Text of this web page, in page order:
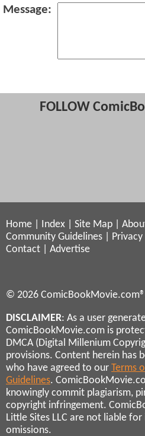
Message:
FOLLOW
Home Index Site Map
Community Guidelines
Privacy
Contact
Advertise
© 2026
DISCLAIMER: As a user
ComicBookMovie.com is
DMCA (Digital Millenium
provisions. Content herein has
who have agreed to our Terms
Guidelines.
knowingly commit plagiarism,
copyright infringement.
Little Sites LLC are not liable
omissions.